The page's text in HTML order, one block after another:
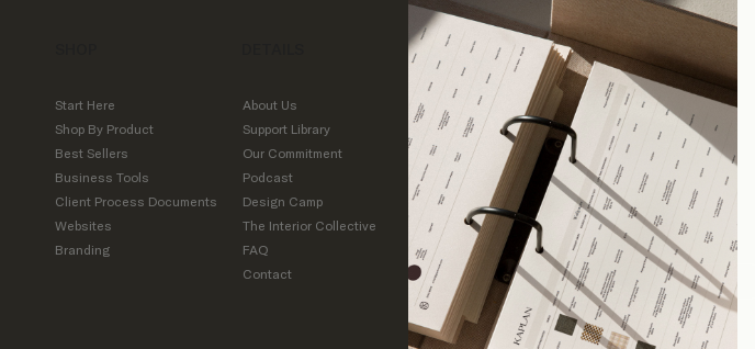
Start Here
Shop By Product
Best Sellers
Business Tools
Client Process Documents
Websites
Branding
CONTACT
IDCO Studio
7509 Menchaca
Road
Suite 400
Austin, TX 78745
Inquiries and
Support:
support@idco.studio
About Us
Support Library
Our Commitment
Podcast
Design Camp
The Interior Collective
FAQ
Contact
KWIN
Need help
something
with our award
team of
developers at
Visit Kwin